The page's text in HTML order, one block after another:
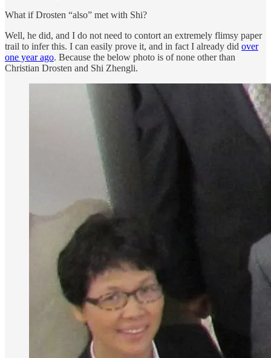
What if Drosten “also” met with Shi?
Well, he did, and I do not need to contort an extremely flimsy paper
trail to infer this. I can easily prove it, and in fact I already did over
one year ago. Because the below photo is of none other than
Christian Drosten and Shi Zhengli.